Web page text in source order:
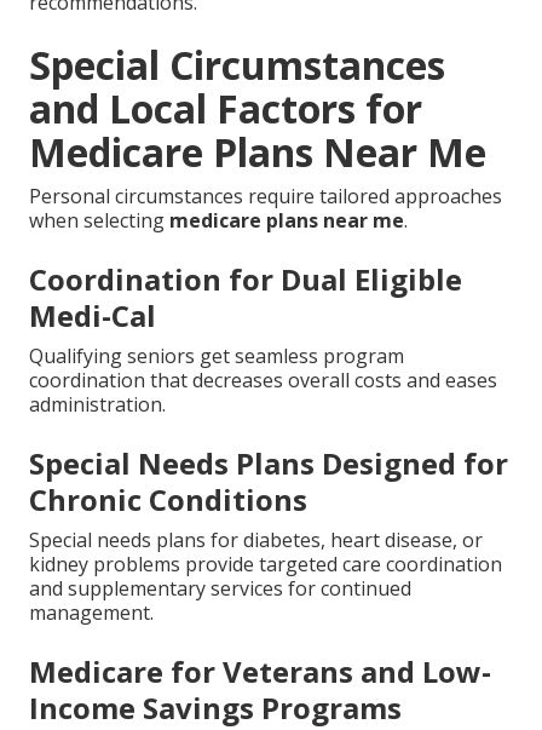
Special Circumstances
and Local Factors for
Medicare Plans Near Me
Personal circumstances require tailored approaches
when selecting medicare plans near me.
Coordination for Dual Eligible
Medi-Cal
Qualifying seniors get seamless program
coordination that decreases overall costs and eases
administration.
Special Needs Plans Designed for
Chronic Conditions
Special needs plans for diabetes, heart disease, or
kidney problems provide targeted care coordination
and supplementary services for continued
management.
Medicare for Veterans and Low-
Income Savings Programs